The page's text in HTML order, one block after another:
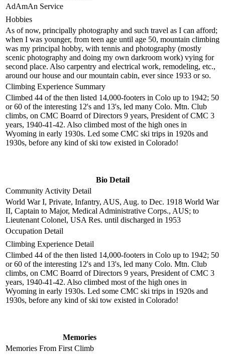
AdAmAn Service
Hobbies
As of now, principally photography and such travel as I can afford;
when I was younger, from teen age until age 50, mountain climbing
was my principal hobby, with tennis and photography (mostly
scenic photography and doing my own darkroom work) vying for
second place. Also carpentry and electrical work, remodeling, etc.,
around our house and our mountain cabin, ever since 1933 or so.
Climbing Experience Summary
Climbed 44 of the then listed 14,000-footers in Colo up to 1942; 50
or 60 of the interesting 12's and 13's, led many Colo. Mtn. Club
climbs, on CMC Boarrd of Directors 9 years, President of CMC 3
years, 1940-41-42. Also climbed most of the high ones in
Wyoming in early 1930s. Led some CMC ski trips in 1920s and
1930s, before any kind of ski tow existed in Colorado!
Bio Detail
Community Activity Detail
World War I, Private, Infantry, AUS, Aug. to Dec. 1918 World War
II, Captain to Major, Medical Administrative Corps., AUS; to
Lieutenant Colonel, USA Res. until discharged in 1953
Occupation Detail
Climbing Experience Detail
Climbed 44 of the then listed 14,000-footers in Colo up to 1942; 50
or 60 of the interesting 12's and 13's, led many Colo. Mtn. Club
climbs, on CMC Boarrd of Directors 9 years, President of CMC 3
years, 1940-41-42. Also climbed most of the high ones in
Wyoming in early 1930s. Led some CMC ski trips in 1920s and
1930s, before any kind of ski tow existed in Colorado!
Memories
Memories From First Climb